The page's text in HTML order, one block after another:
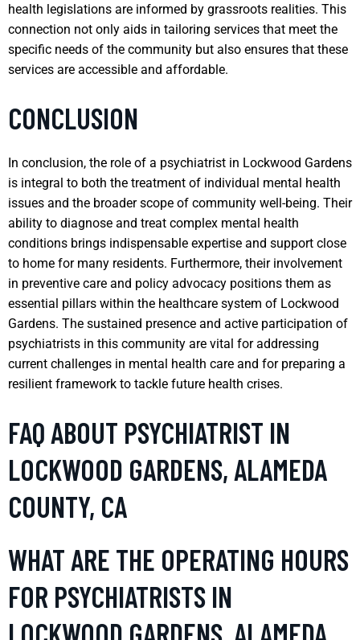
health legislations are informed by grassroots realities. This
connection not only aids in tailoring services that meet the
specific needs of the community but also ensures that these
services are accessible and affordable.
CONCLUSION
In conclusion, the role of a psychiatrist in Lockwood Gardens
is integral to both the treatment of individual mental health
issues and the broader scope of community well-being. Their
ability to diagnose and treat complex mental health
conditions brings indispensable expertise and support close
to home for many residents. Furthermore, their involvement
in preventive care and policy advocacy positions them as
essential pillars within the healthcare system of Lockwood
Gardens. The sustained presence and active participation of
psychiatrists in this community are vital for addressing
current challenges in mental health care and for preparing a
resilient framework to tackle future health crises.
FAQ ABOUT PSYCHIATRIST IN
LOCKWOOD GARDENS, ALAMEDA
COUNTY, CA
WHAT ARE THE OPERATING HOURS
FOR PSYCHIATRISTS IN
LOCKWOOD GARDENS, ALAMEDA